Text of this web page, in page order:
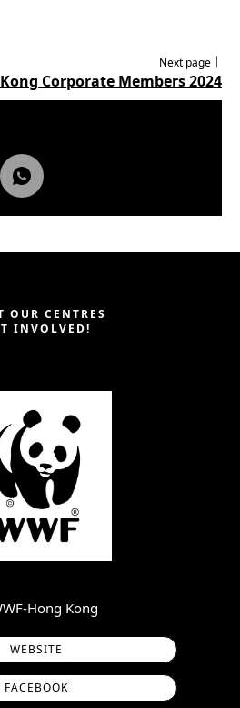
Next page｜
Corporate Members 2024
OUR CENTRES
INVOLVED!
Hong Kong
WEBSITE
FACEBOOK